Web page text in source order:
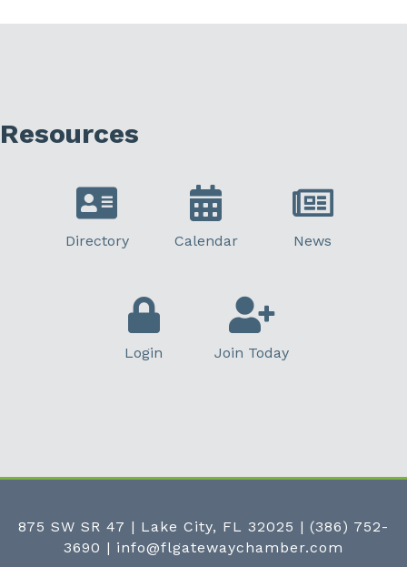
Resources
Directory Calendar News
Login Join Today
875 SW SR 47 | Lake City, FL 32025 | (386) 752-
3690 | info@flgatewaychamber.com